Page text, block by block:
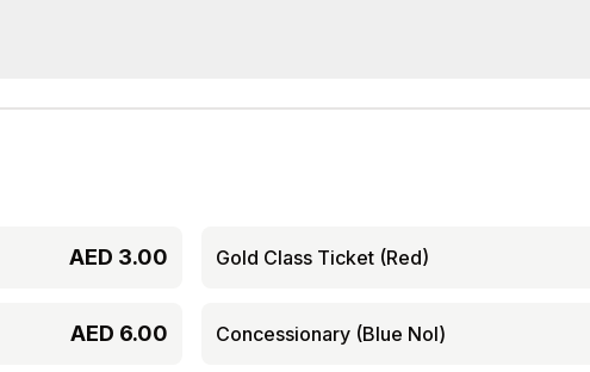
AED 3.00
AED 6.00
Gold Class Ticket (Red)
Concessionary (Blue Nol)